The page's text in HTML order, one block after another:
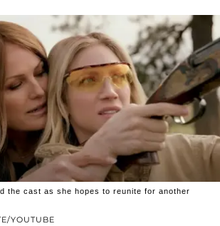
YOUTUBE
the cast as she hopes to reunite for another